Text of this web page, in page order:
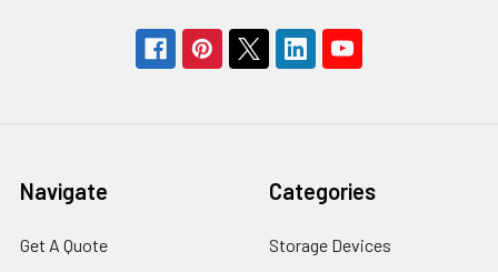
Navigate
Get A Quote
Categories
Storage Devices